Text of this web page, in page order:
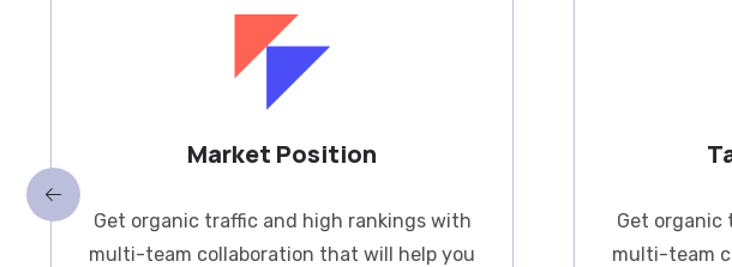
Market Position
Get organic traffic and high rankings with
multi-team collaboration that will help you
Get organic
multi-team